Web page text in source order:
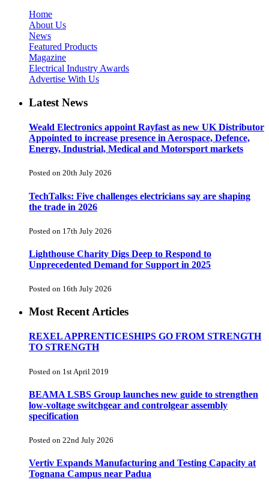
Home
About Us
News
Featured Products
Magazine
Electrical Industry Awards
Advertise With Us
Latest News
Weald Electronics appoint Rayfast as new UK Distributor
Appointed to increase presence in Aerospace, Defence,
Energy, Industrial, Medical and Motorsport markets
Posted on 20th July 2026
TechTalks: Five challenges electricians say are shaping
the trade in 2026
Posted on 17th July 2026
Lighthouse Charity Digs Deep to Respond to
Unprecedented Demand for Support in 2025
Posted on 16th July 2026
Most Recent Articles
REXEL APPRENTICESHIPS GO FROM STRENGTH
TO STRENGTH
Posted on 1st April 2019
BEAMA LSBS Group launches new guide to strengthen
low-voltage switchgear and controlgear assembly
specification
Posted on 22nd July 2026
Vertiv Expands Manufacturing and Testing Capacity at
Tognana Campus near Padua